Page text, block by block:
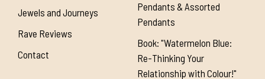
Jewels and Journeys
Rave Reviews
Contact
Pendants & Assorted
Pendants
Book: "Watermelon Blue:
Re-Thinking Your
Relationship with Colour!"